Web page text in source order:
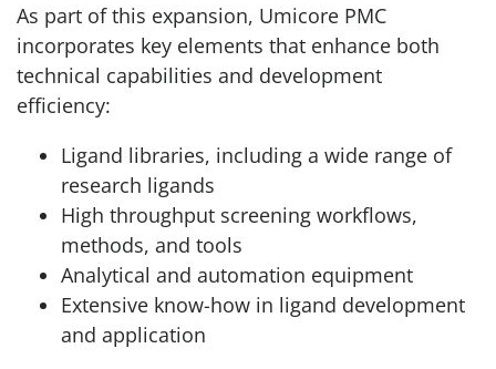
As part of this expansion, Umicore PMC
incorporates key elements that enhance both
technical capabilities and development
efficiency:
Ligand libraries, including a wide range of
research ligands
High throughput screening workflows,
methods, and tools
Analytical and automation equipment
Extensive know-how in ligand development
and application